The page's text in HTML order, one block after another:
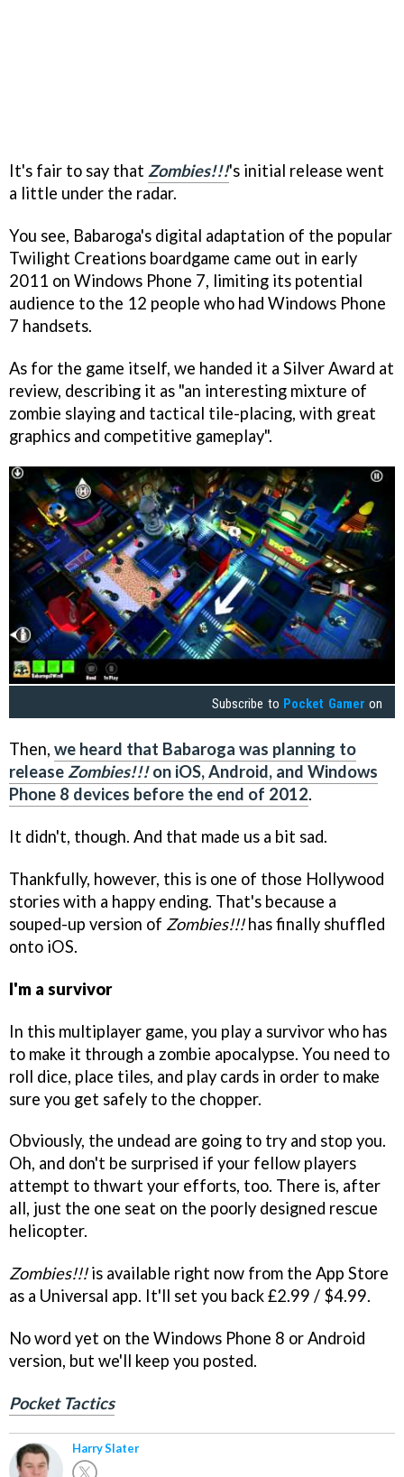
It's fair to say that Zombies!!!'s initial release went
a little under the radar.
You see, Babaroga's digital adaptation of the popular
Twilight Creations boardgame came out in early
2011 on Windows Phone 7, limiting its potential
audience to the 12 people who had Windows Phone
7 handsets.
As for the game itself, we handed it a Silver Award at
review, describing it as "an interesting mixture of
zombie slaying and tactical tile-placing, with great
graphics and competitive gameplay".
Subscribe to Pocket Gamer on
Then, we heard that Babaroga was planning to
release Zombies!!!on iOS, Android, and Windows
Phone 8 devices before the end of 2012.
It didn't, though. And that made us a bit sad.
Thankfully, however, this is one of those Hollywood
stories with a happy ending. That's because a
souped-up version of Zombies!!!has finally shuffled
onto iOS.
I'm a survivor
In this multiplayer game, you play a survivor who has
to make it through a zombie apocalypse. You need to
roll dice, place tiles, and play cards in order to make
sure you get safely to the chopper.
Obviously, the undead are going to try and stop you.
Oh, and don't be surprised if your fellow players
attempt to thwart your efforts, too. There is, after
all, just the one seat on the poorly designed rescue
helicopter.
Zombies!!!is available right now from the App Store
as a Universal app. It'll set you back £2.99 / $4.99.
No word yet on the Windows Phone 8 or Android
version, but we'll keep you posted.
Pocket Tactics
Harry Slater